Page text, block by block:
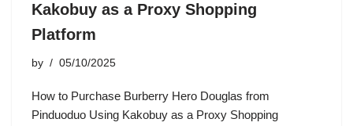
Kakobuy as a Proxy Shopping
Platform
by 05/10/2025
How to Purchase Burberry Hero Douglas from
Pinduoduo Using Kakobuy as a Proxy Shopping